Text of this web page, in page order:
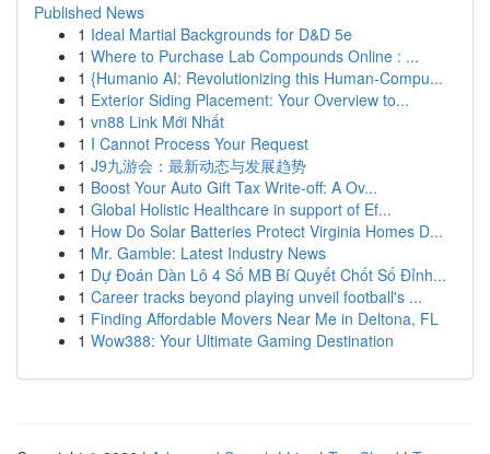
Published News
1 Ideal Martial Backgrounds for D&D 5e
1 Where to Purchase Lab Compounds Online : ...
1 {Humanio AI: Revolutionizing this Human-Compu...
1 Exterior Siding Placement: Your Overview to...
1 vn88 Link Mới Nhất
1 I Cannot Process Your Request
1 J9九游会：最新动态与发展趋势
1 Boost Your Auto Gift Tax Write-off: A Ov...
1 Global Holistic Healthcare in support of Ef...
1 How Do Solar Batteries Protect Virginia Homes D...
1 Mr. Gamble: Latest Industry News
1 Dự Đoán Dàn Lô 4 Số MB Bí Quyết Chốt Số Đỉnh...
1 Career tracks beyond playing unveil football's ...
1 Finding Affordable Movers Near Me in Deltona, FL
1 Wow388: Your Ultimate Gaming Destination